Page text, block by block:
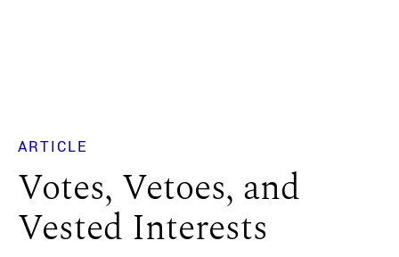
ARTICLE
Votes, Vetoes, and
Vested Interests